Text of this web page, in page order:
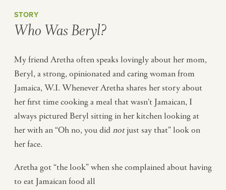
STORY
Who Was Beryl?
My friend Aretha often speaks lovingly about her mom,
Beryl, a strong, opinionated and caring woman from
Jamaica, W.I. Whenever Aretha shares her story about
her first time cooking a meal that wasn’t Jamaican, I
always pictured Beryl sitting in her kitchen looking at
her with an “Oh no, you did notjust say that” look on
her face.
Aretha got “the look” when she complained about having
to eat Jamaican food all